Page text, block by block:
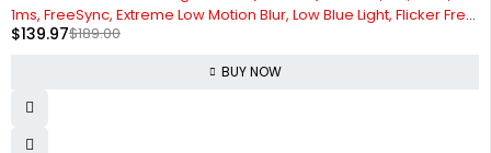
1ms, FreeSync, Extreme Low Motion Blur, Low Blue Light, Flicker Free,
VESA Mountable, HDMI, VGA, Height Adjustable, 12.8"x21.3"x2",Black
$189.00
$139.97
BUY NOW